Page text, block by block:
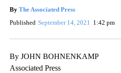
By The Associated Press
Published September 14, 2021 1:42 pm
By JOHN BOHNENKAMP
Associated Press